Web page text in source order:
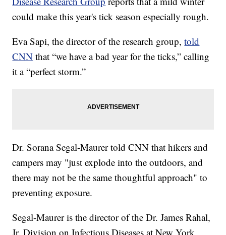
could make this year's tick season especially rough.
Eva Sapi, the director of the research group,told
CNN that “we have a bad year for the ticks,” calling
it a “perfect storm.”
Dr. Sorana Segal-Maurer told CNN that hikers and
campers may "just explode into the outdoors, and
there may not be the same thoughtful approach" to
preventing exposure.
Segal-Maurer is the director of the Dr. James Rahal,
Jr. Division on Infectious Diseases at New York